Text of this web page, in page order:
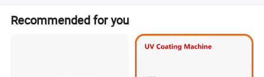
Recommended for you